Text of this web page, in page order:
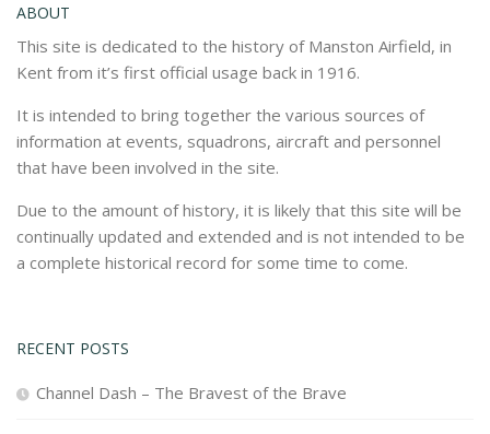
ABOUT
This site is dedicated to the history of Manston Airfield, in
Kent from it’s first official usage back in 1916.
It is intended to bring together the various sources of
information at events, squadrons, aircraft and personnel
that have been involved in the site.
Due to the amount of history, it is likely that this site will be
continually updated and extended and is not intended to be
a complete historical record for some time to come.
RECENT POSTS
Channel Dash – The Bravest of the Brave